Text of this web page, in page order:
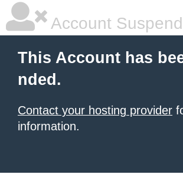
Account
This Account has
nded.
Contact your hosting provider
information.